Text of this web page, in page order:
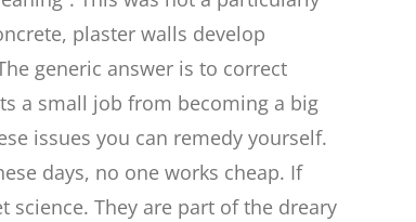
plaster walls develop
generic answer is to correct
a small job from becoming a big
issues you can remedy yourself.
days, no one works cheap. If
science. They are part of the dreary